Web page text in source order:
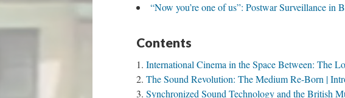
“Now you’re one of us”: Postwar Surveillance
Contents
International Cinema in the Space Between: The
The Sound Revolution: The Medium Re-Born |
Synchronized Sound Technology and the British